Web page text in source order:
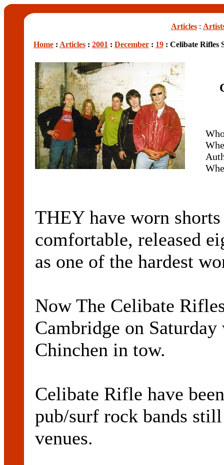
Articles :
Home : Articles : 2001 : December : 19 : Celibate Rifles
THEY have worn shorts
comfortable, released
as one of the hardest
Now The Celibate
Cambridge on
Chinchen in tow.
Celibate Rifle have
pub/surf rock bands
venues.